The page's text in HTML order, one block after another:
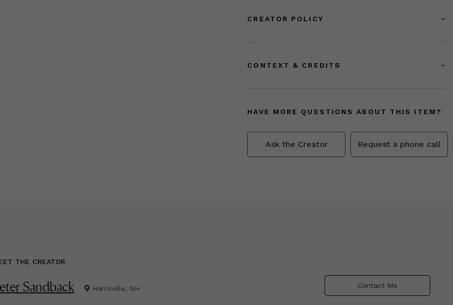
CREATOR POLICY
CONTEXT & CREDITS
HAVE MORE QUESTIONS ABOUT THIS ITEM?
Ask the Creator Request a phone call
THE CREATOR
Sandback Harrisville, NH Contact Me